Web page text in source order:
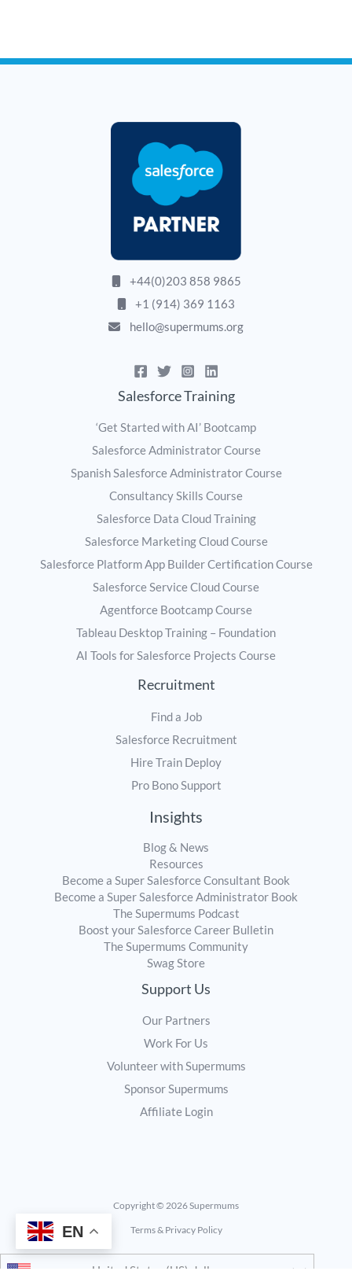
+44(0)203 858 9865
+1 (914) 369 1163
hello@supermums.org
Salesforce Training
‘Get Started with AI’ Bootcamp
Salesforce Administrator Course
Spanish Salesforce Administrator Course
Consultancy Skills Course
Salesforce Data Cloud Training
Salesforce Marketing Cloud Course
Salesforce Platform App Builder Certification Course
Salesforce Service Cloud Course
Agentforce Bootcamp Course
Tableau Desktop Training – Foundation
AI Tools for Salesforce Projects Course
Recruitment
Find a Job
Salesforce Recruitment
Hire Train Deploy
Pro Bono Support
Insights
Blog & News
Resources
Become a Super Salesforce Consultant Book
Become a Super Salesforce Administrator Book
The Supermums Podcast
Boost your Salesforce Career Bulletin
The Supermums Community
Swag Store
Support Us
Our Partners
Work For Us
Volunteer with Supermums
Sponsor Supermums
Affiliate Login
Copyright © 2026 Supermums
Terms & Privacy Policy
EN